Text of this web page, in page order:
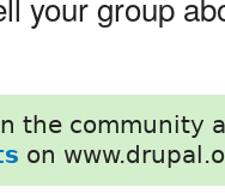
the community
on